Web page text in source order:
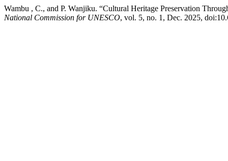
Wambu , C., and P. Wanjiku. “Cultural Heritage Preservation
National Commission for UNESCO, vol. 5, no. 1, Dec. 2025,